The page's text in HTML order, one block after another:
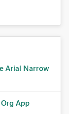
Arial Narrow
App